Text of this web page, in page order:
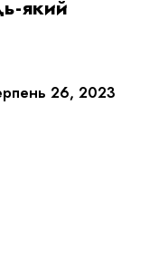
який
26, 2023